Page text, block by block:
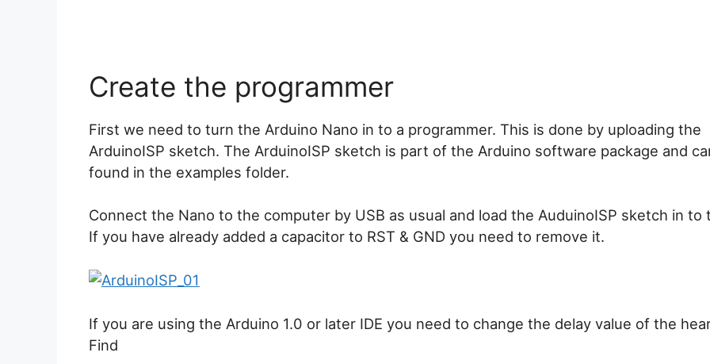
Create the programmer
First we need to turn the Arduino Nano in to a programmer. This is done by uploading the
ArduinoISP sketch. The ArduinoISP sketch is part of the Arduino software package and
found in the examples folder.
Connect the Nano to the computer by USB as usual and load the AuduinoISP sketch in to
If you have already added a capacitor to RST & GND you need to remove it.
If you are using the Arduino 1.0 or later IDE you need to change the delay value of the
Find